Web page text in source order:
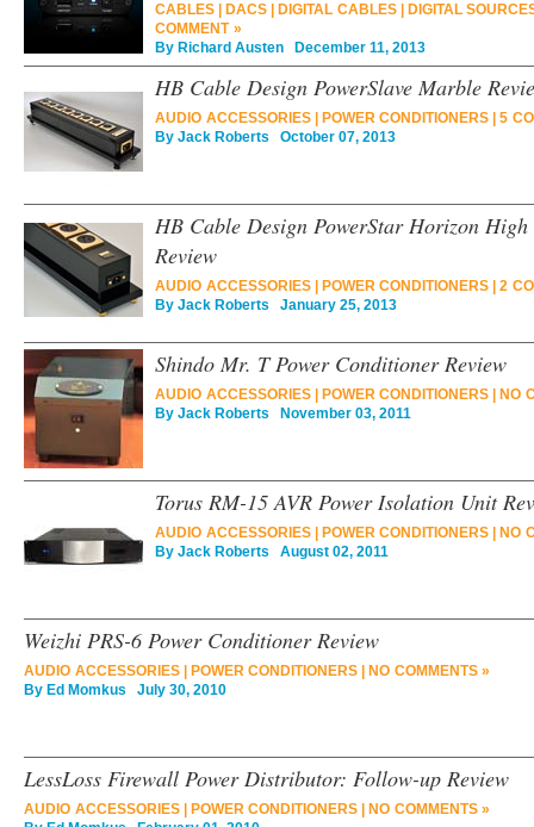
CABLES DACS DIGITAL CABLES|
DIGITAL
COMMENT »
By Richard Austen December 11, 2013
HB Cable Design PowerSlave Marble
AUDIO ACCESSORIES| POWER CONDITIONERS
5
By Jack Roberts October 07, 2013
HB Cable Design PowerStar Horizon
Review
AUDIO ACCESSORIES| POWER CONDITIONERS
2
By Jack Roberts January 25, 2013
Shindo Mr. T Power Conditioner Review
AUDIO ACCESSORIES| POWER CONDITIONERS
NO
By Jack Roberts November 03, 2011
Torus RM-15 AVR Power Isolation Unit
AUDIO ACCESSORIES| POWER CONDITIONERS
NO
By Jack Roberts August 02, 2011
Weizhi PRS-6 Power Conditioner Review
AUDIO ACCESSORIES| POWER CONDITIONERS
NO COMMENTS »
By Ed Momkus July 30, 2010
LessLoss Firewall Power Distributor: Follow-up Review
AUDIO ACCESSORIES| POWER CONDITIONERS
NO COMMENTS »